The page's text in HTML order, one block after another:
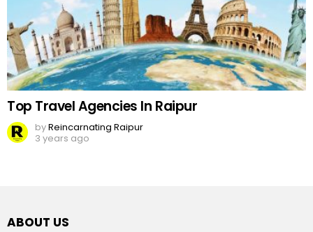
Top Travel Agencies In Raipur
byReincarnating Raipur
3 years ago
ABOUT US